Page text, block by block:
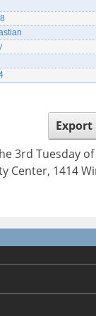
Export
3rd Tuesday
Center, 1414